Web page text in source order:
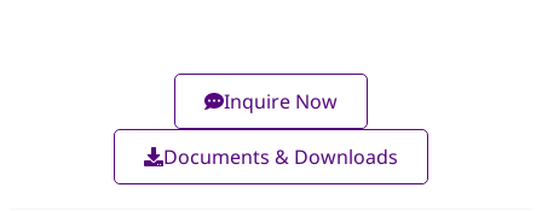
Inquire Now
Documents & Downloads